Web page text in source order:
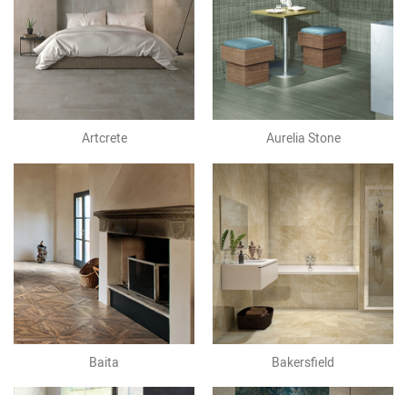
Artcrete Aurelia Stone
Baita Bakersfield